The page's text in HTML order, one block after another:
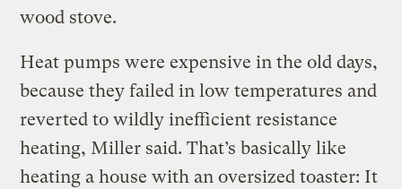
wood stove.
Heat pumps were expensive in the old days,
because they failed in low temperatures and
reverted to wildly inefficient resistance
heating, Miller said. That’s basically like
heating a house with an oversized toaster: It